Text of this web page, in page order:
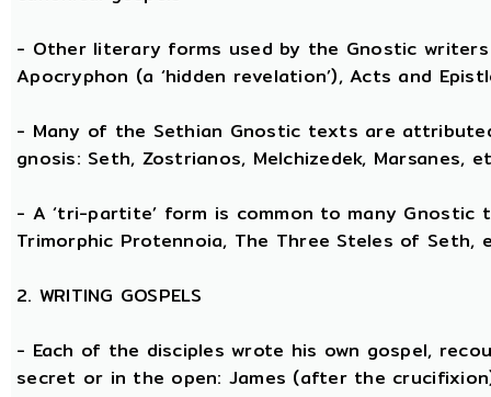
- Other literary forms used by the Gnostic writers
Apocryphon (a ‘hidden revelation’), Acts and
- Many of the Sethian Gnostic texts are
gnosis: Seth, Zostrianos, Melchizedek, Marsanes,
- A ‘tri-partite’ form is common to many
Trimorphic Protennoia, The Three Steles of Seth,
2. WRITING GOSPELS
- Each of the disciples wrote his own gospel,
secret or in the open: James (after the